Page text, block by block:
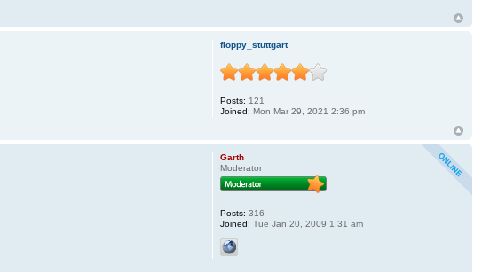
floppy_stuttgart
Posts: 121
Joined: Mon Mar 29, 2021 2:36 pm
Garth
Moderator
Posts: 316
Joined: Tue Jan 20, 2009 1:31 am